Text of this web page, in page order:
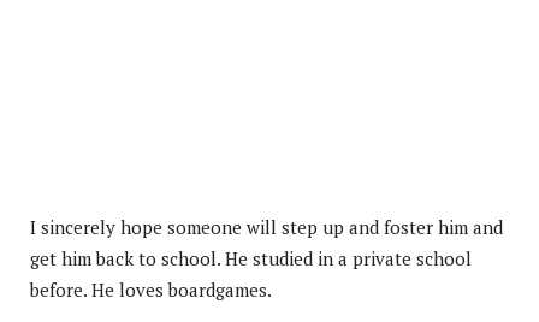
I sincerely hope someone will step up and foster him and
get him back to school. He studied in a private school
before. He loves boardgames.